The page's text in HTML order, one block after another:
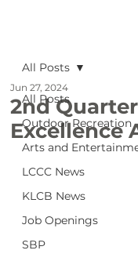
All Posts
Outdoor Recreation
Arts and
LCCC News
KLCB News
Job Openings
SBP
All Posts
2nd
Excellence
Jun 27, 2024